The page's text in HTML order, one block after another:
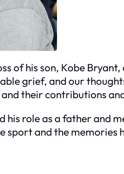
of his son, Kobe
grief, and our
their contributions
role as a father and
and the memories